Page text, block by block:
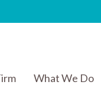
What We Do